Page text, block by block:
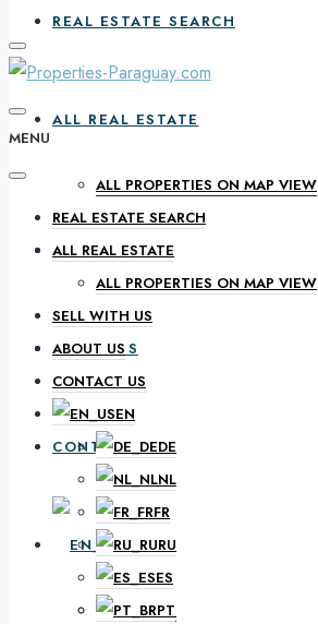
REAL ESTATE SEARCH
ALL REAL ESTATE
ALL PROPERTIES ON MAP VIEW
SELL WITH US
ABOUT US
CONTACT US
EN
DE
MENU
REAL ESTATE SEARCH
ALL REAL ESTATE
ALL PROPERTIES ON MAP VIEW
SELL WITH US
ABOUT US
CONTACT US
EN
DE
NL
FR
RU
ES
PT